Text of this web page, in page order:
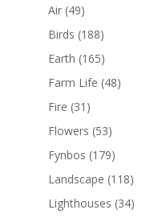
Air (49)
Birds (188)
Earth (165)
Farm Life (48)
Fire (31)
Flowers (53)
Fynbos (179)
Landscape (118)
Lighthouses (34)